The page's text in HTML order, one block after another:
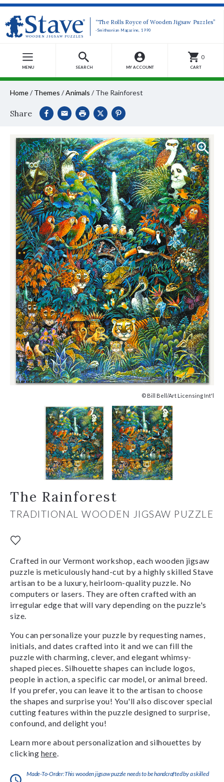
“The Rolls Royce of Wooden Jigsaw Puzzles”
-Smithsonian Magazine, 1990
MENU SEARCH MY ACCOUNT
0
CART
Home/ Themes /Animals / The Rainforest
Share
© Bill Bell/Art Licensing Int'l
The Rainforest
TRADITIONAL WOODEN JIGSAW PUZZLE
Crafted in our Vermont workshop, each wooden jigsaw
puzzle is meticulously hand-cut by a highly skilled Stave
artisan to be a luxury, heirloom-quality puzzle. No
computers or lasers. They are often crafted with an
irregular edge that will vary depending on the puzzle's
size.
You can personalize your puzzle by requesting names,
initials, and dates crafted into it and we can fill the
puzzle with charming, clever, and elegant whimsy-
shaped pieces. Silhouette shapes can include logos,
people in action, a specific car model, or animal breed.
If you prefer, you can leave it to the artisan to choose
the shapes and surprise you! You'll also discover special
cutting features within the puzzle designed to surprise,
confound, and delight you!
Learn more about personalization and silhouettes by
clicking here
Made-To-Order:This wooden jigsaw puzzle needs to be handcrafted by a skilled